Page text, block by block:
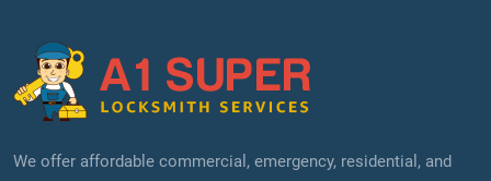
We offer affordable commercial, emergency, residential, and